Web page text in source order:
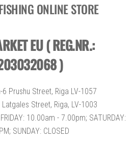
ONLINE STORE
EU ( REG.NR.:
)
Prushu Street, Riga LV-1057
Street, Riga, LV-1003
FRIDAY: 10.00am - 7.00pm; SATURDAY:
SUNDAY: CLOSED